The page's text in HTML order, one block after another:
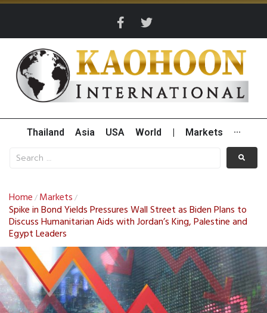
Thailand Asia USA World Markets ···
Home / Markets /
Spike in Bond Yields Pressures Wall Street as Biden Plans to
Discuss Humanitarian Aids with Jordan’s King, Palestine and
Egypt Leaders